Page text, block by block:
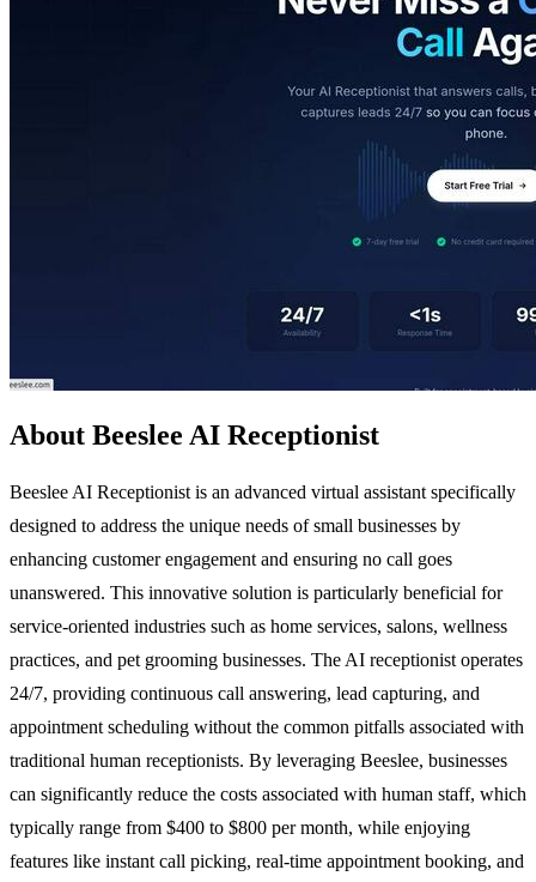
About Beeslee AI Receptionist
Beeslee AI Receptionist is an advanced virtual assistant specifically
designed to address the unique needs of small businesses by
enhancing customer engagement and ensuring no call goes
unanswered. This innovative solution is particularly beneficial for
service-oriented industries such as home services, salons, wellness
practices, and pet grooming businesses. The AI receptionist operates
24/7, providing continuous call answering, lead capturing, and
appointment scheduling without the common pitfalls associated with
traditional human receptionists. By leveraging Beeslee, businesses
can significantly reduce the costs associated with human staff, which
typically range from $400 to $800 per month, while enjoying
features like instant call picking, real-time appointment booking, and